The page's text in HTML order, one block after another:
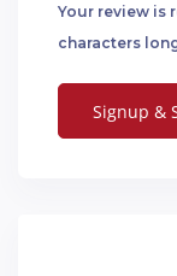
Your review is
characters